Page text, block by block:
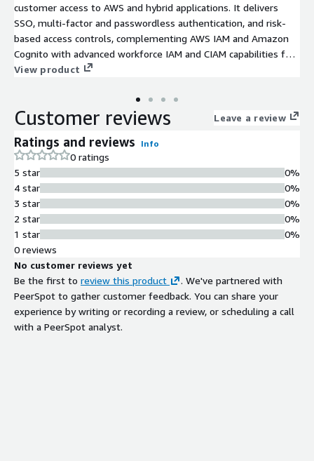
customer access to AWS and hybrid applications. It delivers
SSO, multi-factor and passwordless authentication, and risk-
based access controls, complementing AWS IAM and Amazon
Cognito with advanced workforce IAM and CIAM capabilities for
large-scale enterprise environments.
View product
Customer reviews Leave a review
Ratings and reviews Info
0 ratings
5 star
4 star
3 star
2 star
1 star
0%
0%
0%
0%
0%
0 reviews
No customer reviews yet
Be the first to review this product
. We've partnered with
PeerSpot to gather customer feedback. You can share your
experience by writing or recording a review, or scheduling a call
with a PeerSpot analyst.